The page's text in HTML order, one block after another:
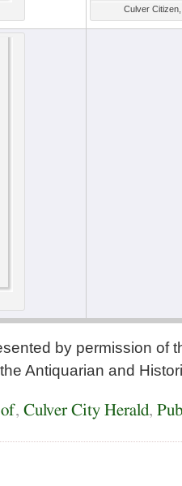
Culver
by permission of
Antiquarian and
, Culver City Herald,